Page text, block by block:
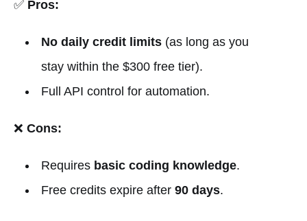
✅ Pros:
No daily credit limits(as long as you
stay within the $300 free tier).
Full API control for automation.
❌ Cons:
Requires basic coding knowledge.
Free credits expire after 90 days.